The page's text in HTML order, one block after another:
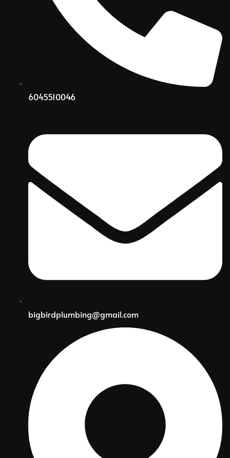
6045510046
bigbirdplumbing@gmail.com